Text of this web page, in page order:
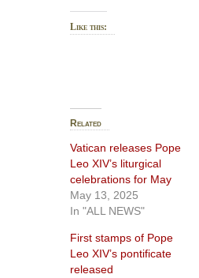
Like this:
Related
Vatican releases Pope
Leo XIV’s liturgical
celebrations for May
May 13, 2025
In "ALL NEWS"
First stamps of Pope
Leo XIV’s pontificate
released